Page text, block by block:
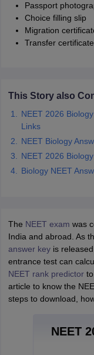
Passport
Choice filling slip
Migration
Transfer certificate
This Story also
NEET 2026
Links
NEET Biology
NEET 2026
Biology NEET
The NEET exam was
India and abroad. As
answer keyis released
entrance test can
NEET rank predictorto
article to know the
steps to download,
NEET